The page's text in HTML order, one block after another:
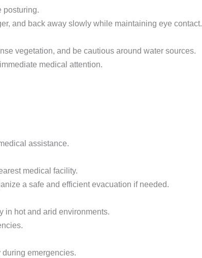
posturing.
and back away slowly while maintaining eye contact.
vegetation, and be cautious around water sources.
medical attention.
assistance.
medical facility.
a safe and efficient evacuation if needed.
in hot and arid environments.
emergencies.